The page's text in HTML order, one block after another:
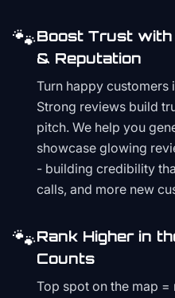
🐾Boost Trust with
& Reputation
Turn happy
Strong reviews build
pitch. We help you
showcase glowing
- building credibility
calls, and more new
🐾Rank Higher in
Counts
Top spot on the map